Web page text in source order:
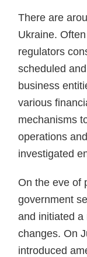
There are
Ukraine.
regulators
scheduled
business
various
mechanisms
operations
investigated
On the eve of
government
and initiated
changes. On
introduced